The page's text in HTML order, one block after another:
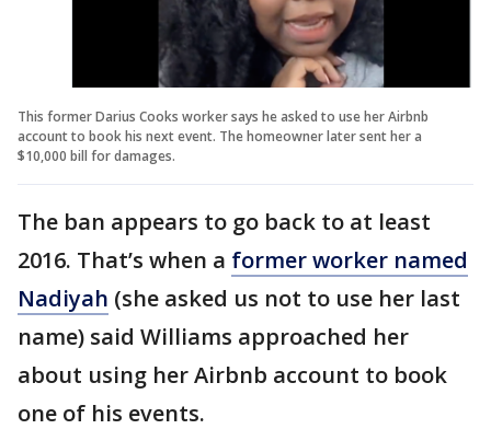
This former Darius Cooks worker says he asked to use her Airbnb
account to book his next event. The homeowner later sent her a
$10,000 bill for damages.
The ban appears to go back to at least
2016. That’s when a former worker named
Nadiyah (she asked us not to use her last
name) said Williams approached her
about using her Airbnb account to book
one of his events.